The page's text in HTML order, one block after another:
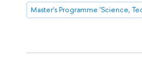
Master's Programme 'Science,